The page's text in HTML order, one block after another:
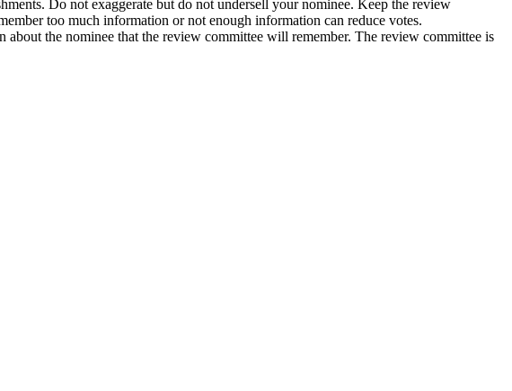
Do not exaggerate but do not undersell your nominee. Keep the review
too much information or not enough information can reduce votes.
the nominee that the review committee will remember. The review committee is